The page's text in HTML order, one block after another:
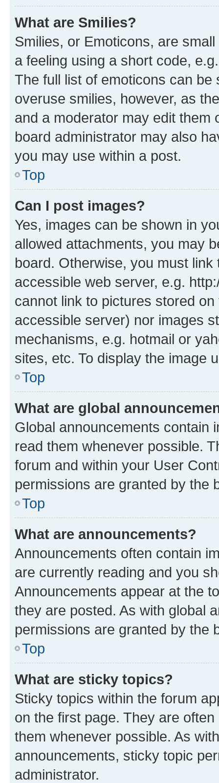
What are Smilies?
Smilies, or Emoticons, are
a feeling using a short code,
The full list of emoticons can
overuse smilies, however, as
and a moderator may edit them
board administrator may also
you may use within a post.
Top
Can I post images?
Yes, images can be shown in
allowed attachments, you may
board. Otherwise, you must
accessible web server, e.g.
cannot link to pictures stored
accessible server) nor images
mechanisms, e.g. hotmail or
sites, etc. To display the image
Top
What are global
Global announcements contain
read them whenever possible.
forum and within your User
permissions are granted by the
Top
What are announcements?
Announcements often contain
are currently reading and you
Announcements appear at the
they are posted. As with global
permissions are granted by the
Top
What are sticky topics?
Sticky topics within the forum
on the first page. They are
them whenever possible. As
announcements, sticky topic
administrator.